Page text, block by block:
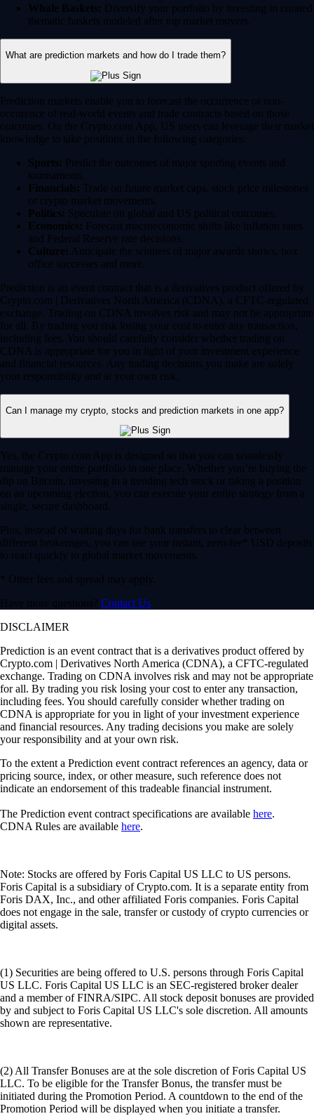
Whale Baskets: Diversify your portfolio by investing in curated
thematic baskets modeled after top market movers.
What are prediction markets and how do I trade them?
Prediction markets enable you to forecast the occurrence or non-
occurence of real-world events and trade contracts based on those
outcomes. On the Crypto.com App, US users can leverage their market
knowledge to take positions in the following categories:
Sports: Predict the outcomes of major sporting events and
tournaments.
Financials: Trade on future market caps, stock price milestones
or crypto market movements.
Politics: Speculate on global and US political outcomes.
Economics: Forecast macroeconomic shifts like inflation rates
and Federal Reserve rate decisions.
Culture: Anticipate the winners of major awards shows, box
office successes and more.
Prediction is an event contract that is a derivatives product offered by
Crypto.com | Derivatives North America (CDNA), a CFTC-regulated
exchange. Trading on CDNA involves risk and may not be appropriate
for all. By trading you risk losing your cost to enter any transaction,
including fees. You should carefully consider whether trading on
CDNA is appropriate for you in light of your investment experience
and financial resources. Any trading decisions you make are solely
your responsibility and at your own risk.
Can I manage my crypto, stocks and prediction markets in one app?
Yes, the Crypto.com App is designed so that you can seamlessly
manage your entire portfolio in one place. Whether you’re buying the
dip on Bitcoin, investing in a trending tech stock or taking a position
on an upcoming election, you can execute your entire strategy from a
single, secure dashboard.
Plus, instead of waiting days for bank transfers to clear between
different brokerages, you can use your instant, zero-fee* USD deposits
to react quickly to global market movements.
* Other fees and spread may apply.
Have more questions? Contact Us
DISCLAIMER
Prediction is an event contract that is a derivatives product offered by
Crypto.com | Derivatives North America (CDNA), a CFTC-regulated
exchange. Trading on CDNA involves risk and may not be appropriate
for all. By trading you risk losing your cost to enter any transaction,
including fees. You should carefully consider whether trading on
CDNA is appropriate for you in light of your investment experience
and financial resources. Any trading decisions you make are solely
your responsibility and at your own risk.
To the extent a Prediction event contract references an agency, data or
pricing source, index, or other measure, such reference does not
indicate an endorsement of this tradeable financial instrument.
The Prediction event contract specifications are available here.
CDNA Rules are available here.
Note: Stocks are offered by Foris Capital US LLC to US persons.
Foris Capital is a subsidiary of Crypto.com. It is a separate entity from
Foris DAX, Inc., and other affiliated Foris companies. Foris Capital
does not engage in the sale, transfer or custody of crypto currencies or
digital assets.
(1) Securities are being offered to U.S. persons through Foris Capital
US LLC. Foris Capital US LLC is an SEC-registered broker dealer
and a member of FINRA/SIPC. All stock deposit bonuses are provided
by and subject to Foris Capital US LLC's sole discretion. All amounts
shown are representative.
(2) All Transfer Bonuses are at the sole discretion of Foris Capital US
LLC. To be eligible for the Transfer Bonus, the transfer must be
initiated during the Promotion Period. A countdown to the end of the
Promotion Period will be displayed when you initiate a transfer.